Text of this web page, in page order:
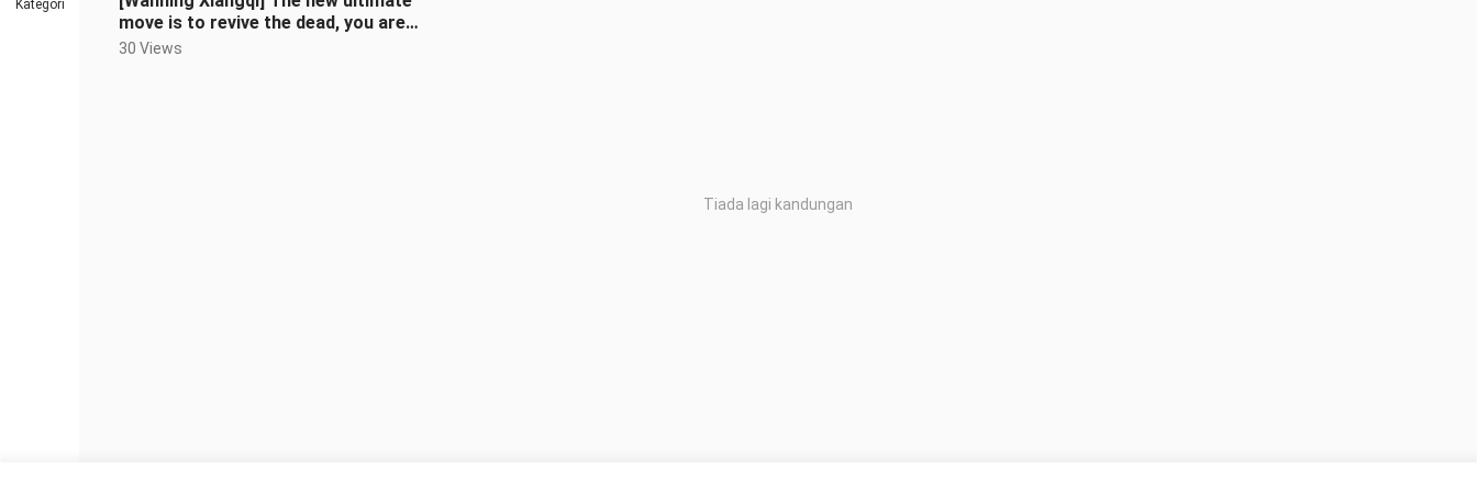
Kategori
move is to revive the dead, you are
trying to kill me, right?
30 Views
Tiada lagi kandungan